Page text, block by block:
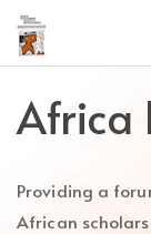
Quick
jump
to
content
Main
Main
Content
Africa
Providing a
African